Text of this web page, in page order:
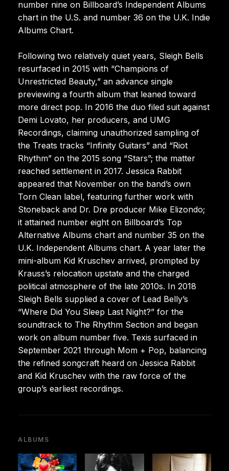
number nine on Billboard’s Independent Albums
chart in the U.S. and number 36 on the U.K. Indie
Albums Chart.
Following two relatively quiet years, Sleigh Bells
resurfaced in 2015 with “Champions of
Unrestricted Beauty,” an advance single
previewing a fourth album that leaned toward
more direct pop. In 2016 the duo filed suit against
Demi Lovato, her producers, and UMG
Recordings, claiming unauthorized sampling of
the Treats tracks “Infinity Guitars” and “Riot
Rhythm” on the 2015 song “Stars”; the matter
reached settlement in 2017. Jessica Rabbit
appeared that November on the band’s own
Torn Clean label, featuring further work with
Stoneback and Dr. Dre producer Mike Elizondo;
it attained number eight on Billboard’s Top
Alternative Albums chart and number 35 on the
U.K. Independent Albums chart. A year later the
mini-album Kid Kruschev arrived, prompted by
Krauss’s relocation upstate and the charged
political atmosphere of the late 2010s. In 2018
Sleigh Bells supplied a cover of Lead Belly’s
“Where Did You Sleep Last Night?” for the
soundtrack to The Rhythm Section and began
work on album number five. Texis surfaced in
September 2021 through Mom + Pop, balancing
the refined songcraft heard on Jessica Rabbit
and Kid Kruschev with the raw force of the
group’s earliest recordings.
ALBUMS